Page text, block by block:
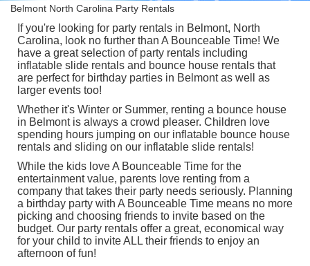
Belmont North Carolina Party Rentals
If you're looking for party rentals in Belmont, North
Carolina, look no further than A Bounceable Time! We
have a great selection of party rentals including
inflatable slide rentals and bounce house rentals that
are perfect for birthday parties in Belmont as well as
larger events too!
Whether it's Winter or Summer, renting a bounce house
in Belmont is always a crowd pleaser. Children love
spending hours jumping on our inflatable bounce house
rentals and sliding on our inflatable slide rentals!
While the kids love A Bounceable Time for the
entertainment value, parents love renting from a
company that takes their party needs seriously. Planning
a birthday party with A Bounceable Time means no more
picking and choosing friends to invite based on the
budget. Our party rentals offer a great, economical way
for your child to invite ALL their friends to enjoy an
afternoon of fun!